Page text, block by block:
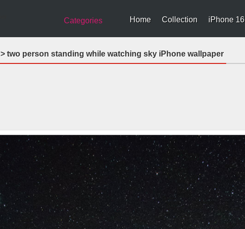
Categories Home Collection iPhone 16
> two person standing while watching sky iPhone wallpaper